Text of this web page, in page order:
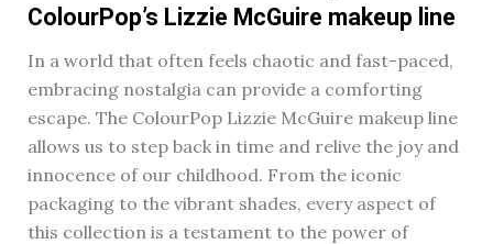
ColourPop’s Lizzie McGuire makeup line
In a world that often feels chaotic and fast-paced,
embracing nostalgia can provide a comforting
escape. The ColourPop Lizzie McGuire makeup line
allows us to step back in time and relive the joy and
innocence of our childhood. From the iconic
packaging to the vibrant shades, every aspect of
this collection is a testament to the power of